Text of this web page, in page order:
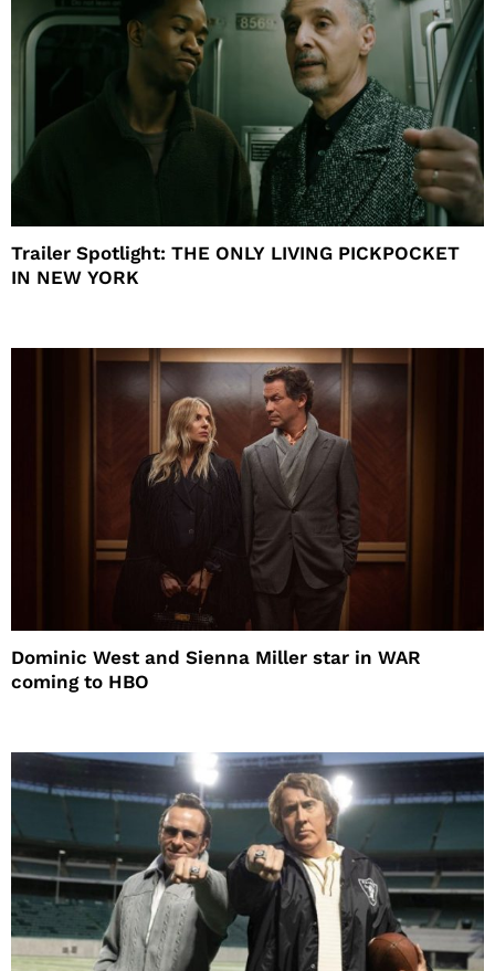
Trailer Spotlight: THE ONLY LIVING PICKPOCKET
IN NEW YORK
Dominic West and Sienna Miller star in WAR
coming to HBO